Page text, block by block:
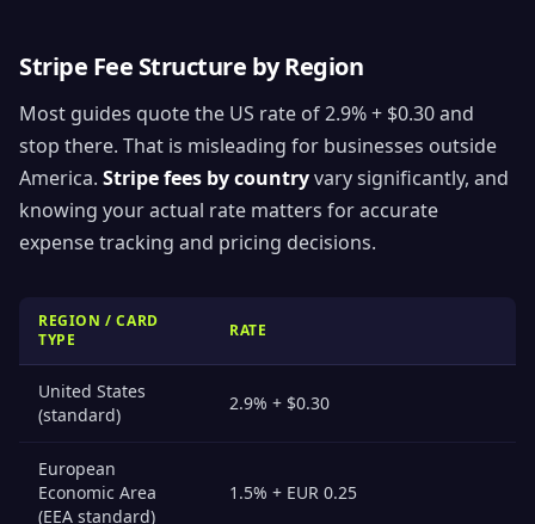
Stripe Fee Structure by Region
Most guides quote the US rate of 2.9% + $0.30 and
stop there. That is misleading for businesses outside
America. Stripe fees by countryvary significantly, and
knowing your actual rate matters for accurate
expense tracking and pricing decisions.
REGION / CARD
TYPE
RATE
United States
(standard)
2.9% + $0.30
European
Economic Area
(EEA standard)
1.5% + EUR 0.25